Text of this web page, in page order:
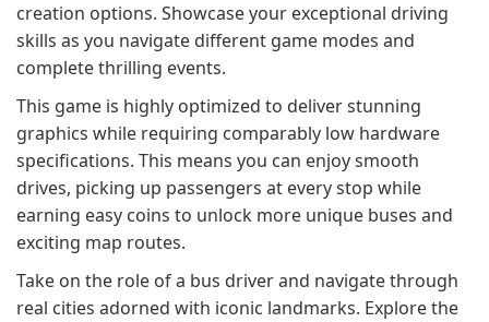
creation options. Showcase your exceptional driving
skills as you navigate different game modes and
complete thrilling events.
This game is highly optimized to deliver stunning
graphics while requiring comparably low hardware
specifications. This means you can enjoy smooth
drives, picking up passengers at every stop while
earning easy coins to unlock more unique buses and
exciting map routes.
Take on the role of a bus driver and navigate through
real cities adorned with iconic landmarks. Explore the